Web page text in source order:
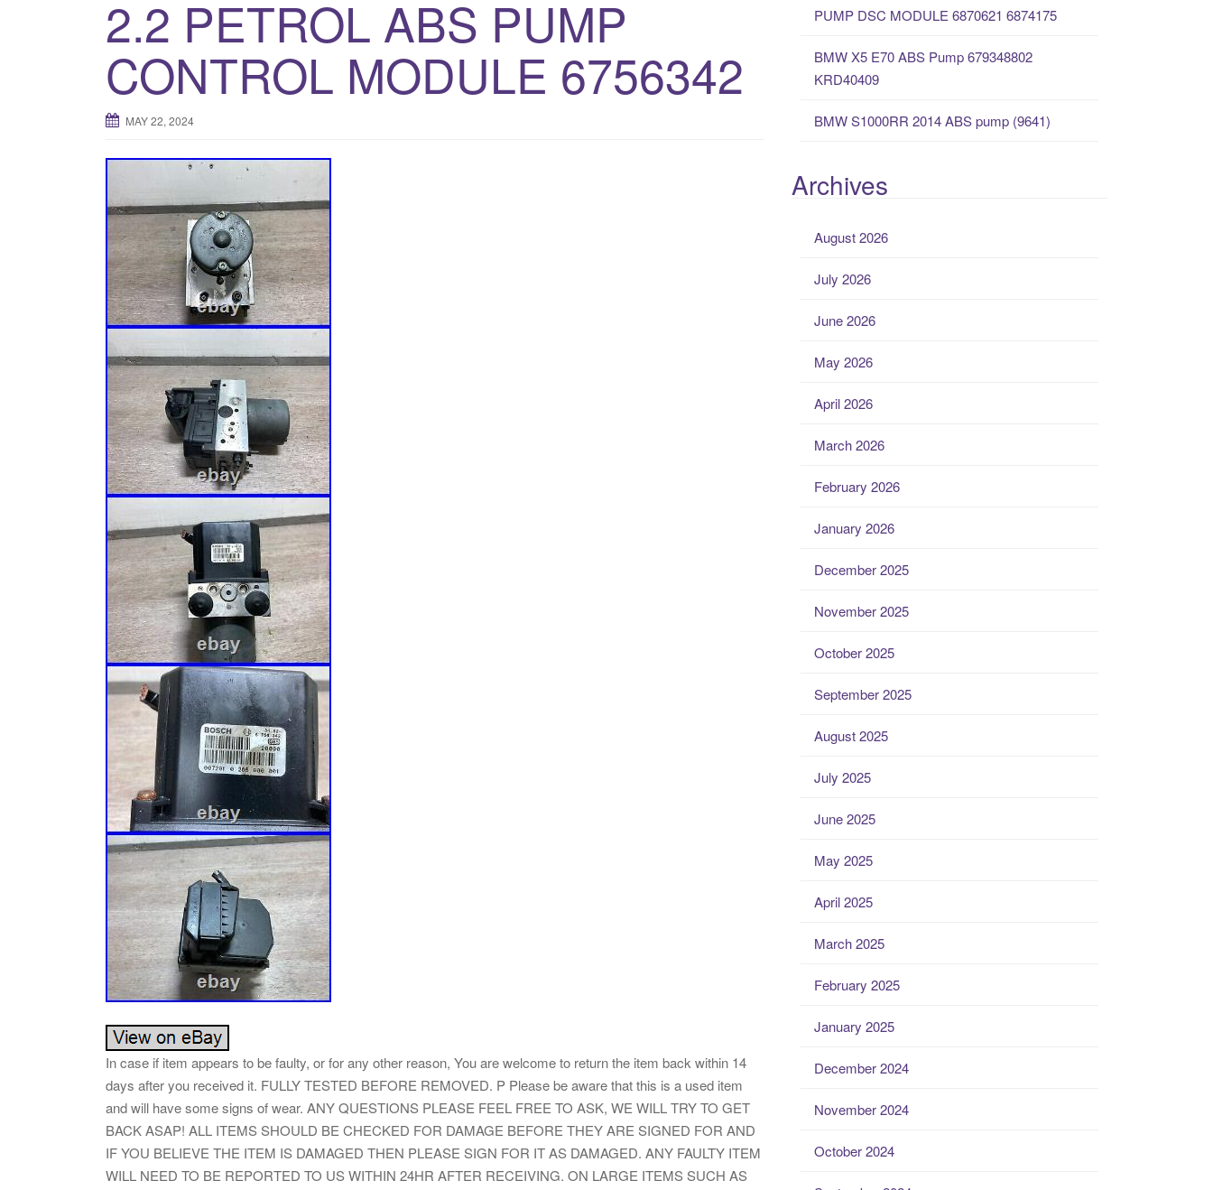
2.2 PETROL ABS PUMP
CONTROL MODULE 6756342
MAY 22, 2024
In case if item appears to be faulty, or for any other reason, You are welcome to return the item back within 14
days after you received it. FULLY TESTED BEFORE REMOVED. P Please be aware that this is a used item
and will have some signs of wear. ANY QUESTIONS PLEASE FEEL FREE TO ASK, WE WILL TRY TO GET
BACK ASAP! ALL ITEMS SHOULD BE CHECKED FOR DAMAGE BEFORE THEY ARE SIGNED FOR AND
IF YOU BELIEVE THE ITEM IS DAMAGED THEN PLEASE SIGN FOR IT AS DAMAGED. ANY FAULTY ITEM
WILL NEED TO BE REPORTED TO US WITHIN 24HR AFTER RECEIVING. ON LARGE ITEMS SUCH AS
PUMP DSC MODULE 6870621 6874175
BMW X5 E70 ABS Pump 679348802
KRD40409
BMW S1000RR 2014 ABS pump (9641)
Archives
August 2026
July 2026
June 2026
May 2026
April 2026
March 2026
February 2026
January 2026
December 2025
November 2025
October 2025
September 2025
August 2025
July 2025
June 2025
May 2025
April 2025
March 2025
February 2025
January 2025
December 2024
November 2024
October 2024